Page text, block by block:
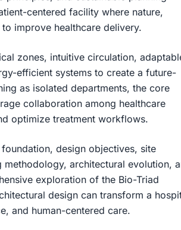
centered facility where nature,
improve healthcare delivery.
zones, intuitive circulation,
efficient systems to create a future-
as isolated departments, the core
collaboration among healthcare
optimize treatment workflows.
design objectives, site
architectural evolution,
exploration of the Bio-Triad
design can transform a
and human-centered care.